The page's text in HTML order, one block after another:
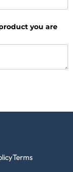
you are
Terms